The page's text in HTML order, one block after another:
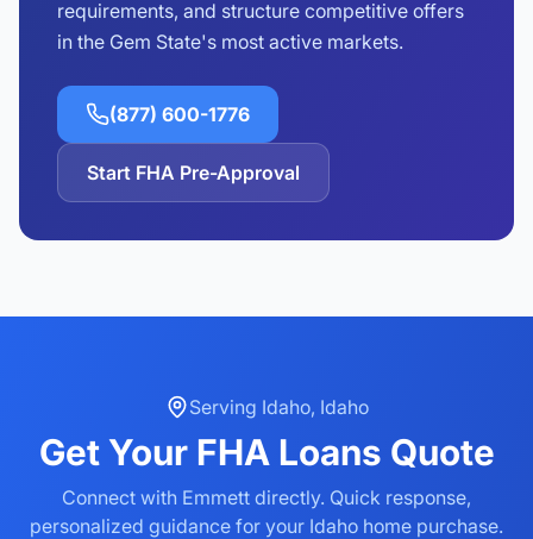
requirements, and structure competitive offers
in the Gem State's most active markets.
(877) 600-1776
Start FHA Pre-Approval
Serving Idaho, Idaho
Get Your FHA Loans Quote
Connect with Emmett directly. Quick response,
personalized guidance for your Idaho home purchase.